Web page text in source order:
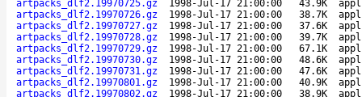
artpacks_dlf2.19970725.gz
1998-Jul-17 21:00:00 43.9K
artpacks_dlf2.19970726.gz
1998-Jul-17 21:00:00 38.7K
artpacks_dlf2.19970727.gz
1998-Jul-17 21:00:00 37.6K
artpacks_dlf2.19970728.gz
1998-Jul-17 21:00:00 39.7K
artpacks_dlf2.19970729.gz
1998-Jul-17 21:00:00 67.1K
artpacks_dlf2.19970730.gz
1998-Jul-17 21:00:00 48.6K
artpacks_dlf2.19970731.gz
1998-Jul-17 21:00:00 47.6K
artpacks_dlf2.19970801.gz
1998-Jul-17 21:00:00 40.9K
artpacks_dlf2.19970802.gz
1998-Jul-17 21:00:00 38.9K